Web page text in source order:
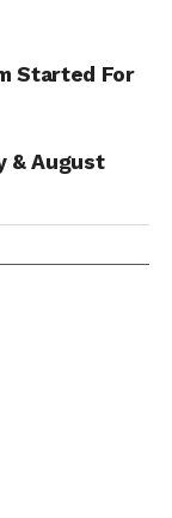
Started For
& August